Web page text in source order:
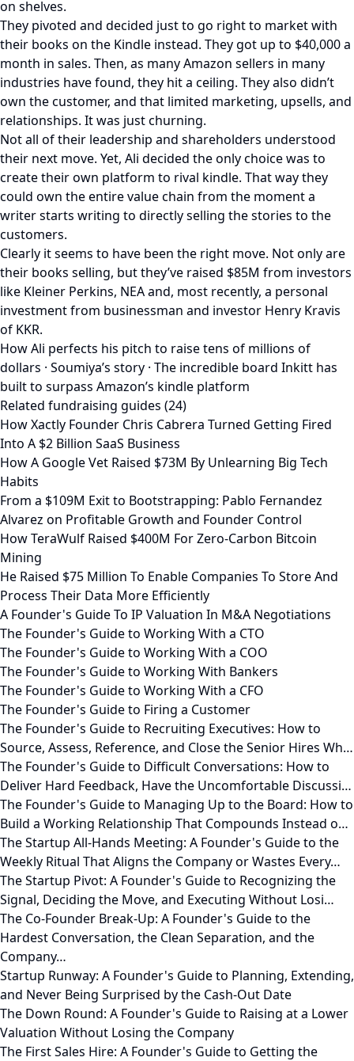
on shelves.
They pivoted and decided just to go right to market with
their books on the Kindle instead. They got up to $40,000 a
month in sales. Then, as many Amazon sellers in many
industries have found, they hit a ceiling. They also didn’t
own the customer, and that limited marketing, upsells, and
relationships. It was just churning.
Not all of their leadership and shareholders understood
their next move. Yet, Ali decided the only choice was to
create their own platform to rival kindle. That way they
could own the entire value chain from the moment a
writer starts writing to directly selling the stories to the
customers.
Clearly it seems to have been the right move. Not only are
their books selling, but they’ve raised $85M from investors
like Kleiner Perkins, NEA and, most recently, a personal
investment from businessman and investor Henry Kravis
of KKR.
How Ali perfects his pitch to raise tens of millions of
dollars · Soumiya’s story · The incredible board Inkitt has
built to surpass Amazon’s kindle platform
Related fundraising guides (24)
How Xactly Founder Chris Cabrera Turned Getting Fired
Into A $2 Billion SaaS Business
How A Google Vet Raised $73M By Unlearning Big Tech
Habits
From a $109M Exit to Bootstrapping: Pablo Fernandez
Alvarez on Profitable Growth and Founder Control
How TeraWulf Raised $400M For Zero-Carbon Bitcoin
Mining
He Raised $75 Million To Enable Companies To Store And
Process Their Data More Efficiently
A Founder's Guide To IP Valuation In M&A Negotiations
The Founder's Guide to Working With a CTO
The Founder's Guide to Working With a COO
The Founder's Guide to Working With Bankers
The Founder's Guide to Working With a CFO
The Founder's Guide to Firing a Customer
The Founder's Guide to Recruiting Executives: How to
Source, Assess, Reference, and Close the Senior Hires Wh…
The Founder's Guide to Difficult Conversations: How to
Deliver Hard Feedback, Have the Uncomfortable Discussi…
The Founder's Guide to Managing Up to the Board: How to
Build a Working Relationship That Compounds Instead o…
The Startup All-Hands Meeting: A Founder's Guide to the
Weekly Ritual That Aligns the Company or Wastes Every…
The Startup Pivot: A Founder's Guide to Recognizing the
Signal, Deciding the Move, and Executing Without Losi…
The Co-Founder Break-Up: A Founder's Guide to the
Hardest Conversation, the Clean Separation, and the
Company…
Startup Runway: A Founder's Guide to Planning, Extending,
and Never Being Surprised by the Cash-Out Date
The Down Round: A Founder's Guide to Raising at a Lower
Valuation Without Losing the Company
The First Sales Hire: A Founder's Guide to Getting the